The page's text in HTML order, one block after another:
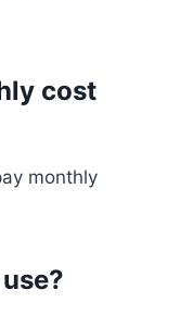
cost
monthly